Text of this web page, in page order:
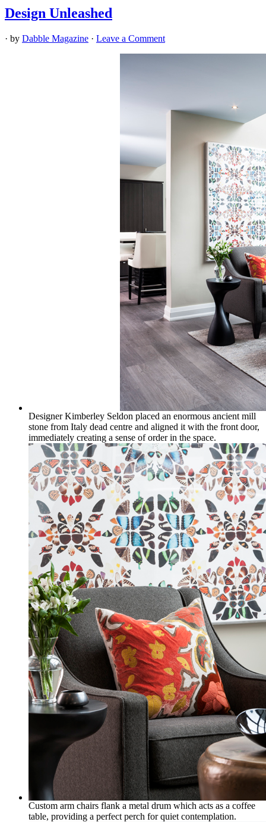
Design Unleashed
· by Dabble Magazine · Leave a Comment
Designer Kimberley Seldon placed an enormous ancient mill
stone from Italy dead centre and aligned it with the front door,
immediately creating a sense of order in the space.
Custom arm chairs flank a metal drum which acts as a coffee
table, providing a perfect perch for quiet contemplation.